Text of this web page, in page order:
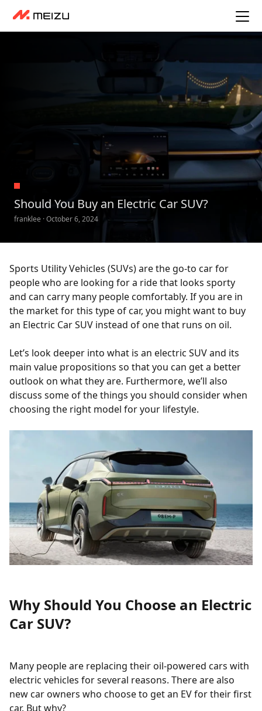
Should You Buy an Electric Car SUV?
franklee · October 6, 2024
Sports Utility Vehicles (SUVs) are the go-to car for
people who are looking for a ride that looks sporty
and can carry many people comfortably. If you are in
the market for this type of car, you might want to buy
an Electric Car SUV instead of one that runs on oil.
Let’s look deeper into what is an electric SUV and its
main value propositions so that you can get a better
outlook on what they are. Furthermore, we’ll also
discuss some of the things you should consider when
choosing the right model for your lifestyle.
Why Should You Choose an Electric
Car SUV?
Many people are replacing their oil-powered cars with
electric vehicles for several reasons. There are also
new car owners who choose to get an EV for their first
car. But why?